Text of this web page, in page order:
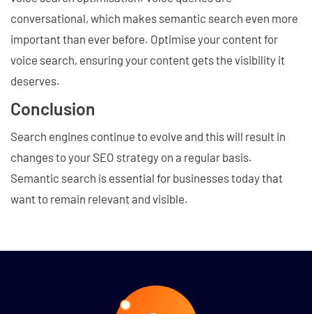
conversational, which makes semantic search even more
important than ever before. Optimise your content for
voice search, ensuring your content gets the visibility it
deserves.
Conclusion
Search engines continue to evolve and this will result in
changes to your SEO strategy on a regular basis.
Semantic search is essential for businesses today that
want to remain relevant and visible.